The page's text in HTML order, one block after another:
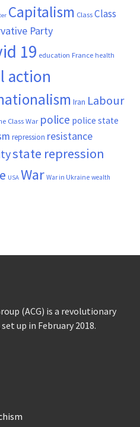
Capitalism ClassClass
Party
19 education France health
action
Iran Labour
Class War police police state
repression resistance
state repression
USA War War in Ukraine wealth
(ACG) is a revolutionary
up in February 2018.